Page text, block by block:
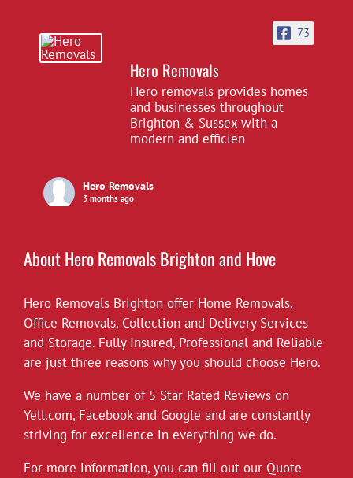
73
Hero Removals
Hero removals provides homes
and businesses throughout
Brighton & Sussex with a
modern and efficien
Hero Removals
3 months ago
View on Facebook Share
Hero Removals
*Covid-19*
Hero Removals will continue to work
throughout the current health crisis until
instructed otherwise by the authorities. As a
rule we always wear gloves, but will take
further measures to disinfect our vehicles,
and suggest customers follow the
About Hero Removals Brighton and Hove
Hero Removals Brighton offer Home Removals,
Office Removals, Collection and Delivery Services
and Storage. Fully Insured, Professional and Reliable
are just three reasons why you should choose Hero.
We have a number of 5 Star Rated Reviews on
Yell.com, Facebookand Google and are constantly
striving for excellence in everything we do.
For more information, you can fill out our Quote